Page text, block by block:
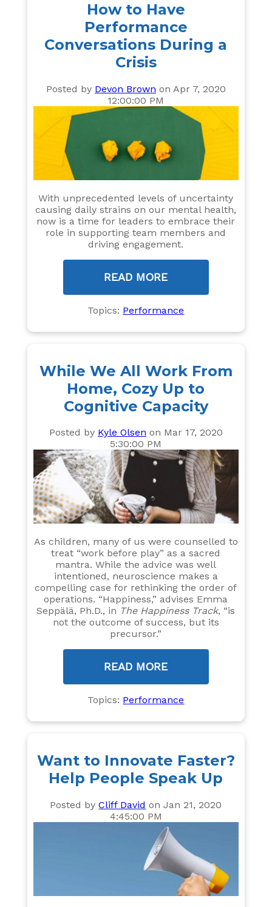
How to Have
Performance
Conversations During a
Crisis
Posted by Devon Brown on Apr 7, 2020
12:00:00 PM
With unprecedented levels of uncertainty
causing daily strains on our mental health,
now is a time for leaders to embrace their
role in supporting team members and
driving engagement.
READ MORE
Topics: Performance
While We All Work From
Home, Cozy Up to
Cognitive Capacity
Posted by Kyle Olsen on Mar 17, 2020
5:30:00 PM
As children, many of us were counselled to
treat “work before play” as a sacred
mantra. While the advice was well
intentioned, neuroscience makes a
compelling case for rethinking the order of
operations. “Happiness,” advises Emma
Seppälä, Ph.D., in The Happiness Track, “is
not the outcome of success, but its
precursor.”
READ MORE
Topics: Performance
Want to Innovate Faster?
Help People Speak Up
Posted byCliff David on Jan 21, 2020
4:45:00 PM